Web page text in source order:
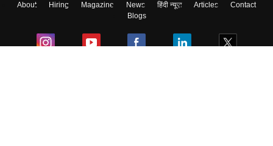
About Hiring Magazine News हिंदी न्यूज़ Articles
Contact
Blogs
Skip Sign In